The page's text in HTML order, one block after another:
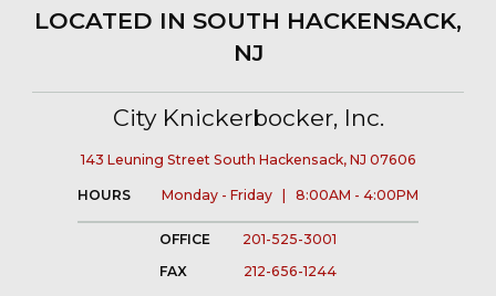
LOCATED IN SOUTH HACKENSACK,
NJ
City Knickerbocker, Inc.
143 Leuning Street South Hackensack, NJ 07606
HOURS Monday - Friday | 8:00AM - 4:00PM
OFFICE
201-525-3001
FAX
212-656-1244